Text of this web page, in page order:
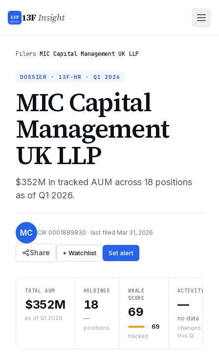
13F
INSIGHT 13FInsight
Filers›MIC Capital Management UK LLP
DOSSIER · 13F-HR · Q1 2026
MIC Capital
Management
UK LLP
$352M in tracked AUM across 18 positions
as of Q1 2026.
MC CIK 0001889830 · last filed Mar 31, 2026
Share + Watchlist Set alert
TOTAL AUM
$352M
as of Q1 2026
HOLDINGS
18
—
positions
WHALE
SCORE
69
69
tracked
ACTIVITY
—
no data
changes
this Q